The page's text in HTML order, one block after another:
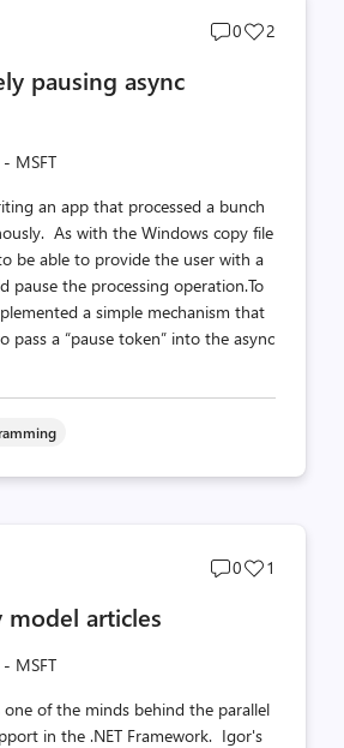
Post
0
Post
2
pausing async
MSFT
an app that processed a bunch
As with the Windows copy file
be able to provide the user with a
pause the processing operation.To
a simple mechanism that
pass a “pause token” into the async
Post
0
Post
1
model articles
MSFT
of the minds behind the parallel
in the .NET Framework. Igor's